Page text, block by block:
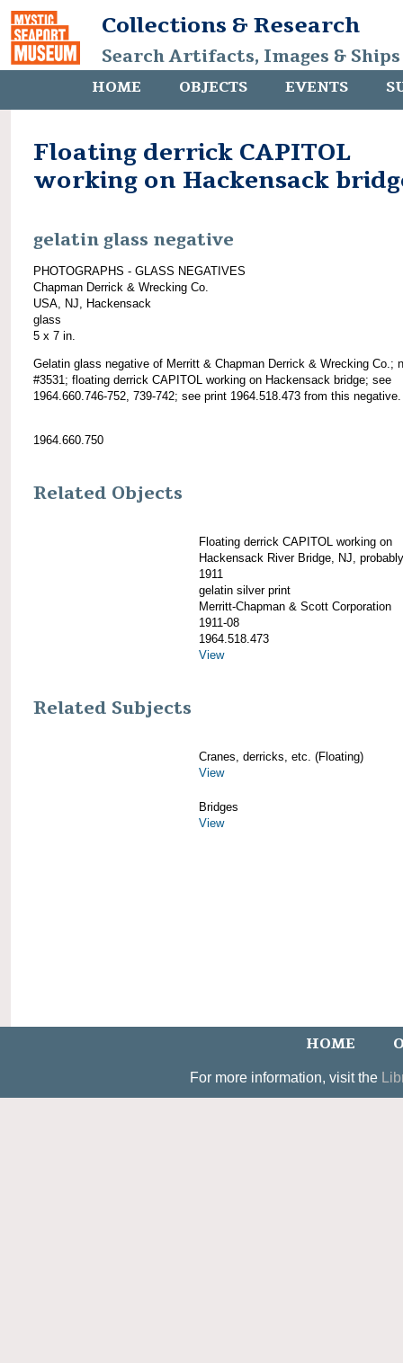
Collections & Research
Search Artifacts, Images &
HOME OBJECTS EVENTS
Floating derrick CAPITOL
working on Hackensack
gelatin glass negative
PHOTOGRAPHS - GLASS NEGATIVES
Chapman Derrick & Wrecking Co.
USA, NJ, Hackensack
glass
5 x 7 in.
Gelatin glass negative of Merritt & Chapman Derrick & Wrecking Co.;
#3531; floating derrick CAPITOL working on Hackensack bridge; see
1964.660.746-752, 739-742; see print 1964.518.473 from this negative.
1964.660.750
Related Objects
Floating derrick CAPITOL working on
Hackensack River Bridge, NJ,
1911
gelatin silver print
Merritt-Chapman & Scott Corporation
1911-08
1964.518.473
View
Related Subjects
Cranes, derricks, etc. (Floating)
View
Bridges
View
HOME
For more information, visit the